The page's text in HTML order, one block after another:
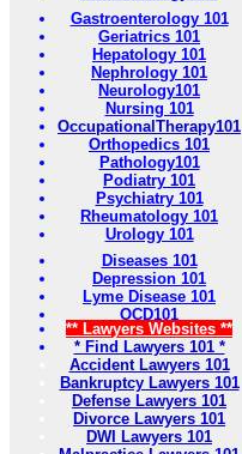
Gastroenterology 101
Geriatrics 101
Hepatology 101
Nephrology 101
Neurology101
Nursing 101
OccupationalTherapy101
Orthopedics 101
Pathology101
Podiatry 101
Psychiatry 101
Rheumatology 101
Urology 101
Diseases 101
Depression 101
Lyme Disease 101
OCD101
** Lawyers Websites **
* Find Lawyers 101 *
Accident Lawyers 101
Bankruptcy Lawyers 101
Defense Lawyers 101
Divorce Lawyers 101
DWI Lawyers 101